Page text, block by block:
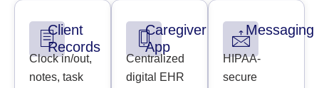
Client
Records
Clock in/out,
notes, task
Caregiver
App
Centralized
digital EHR
Messaging
HIPAA-
secure